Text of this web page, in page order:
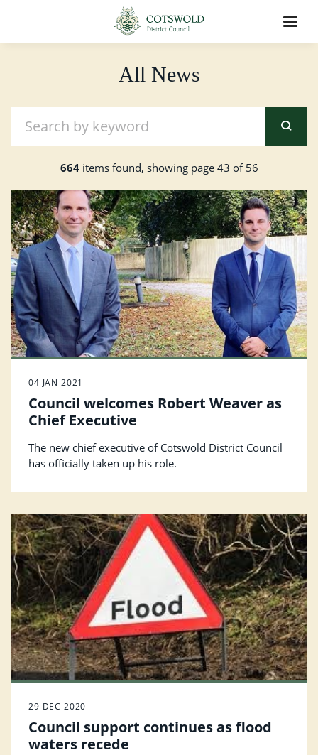
All News
664items found, showing page 43 of 56
04 JAN 2021
Council welcomes Robert Weaver as
Chief Executive
The new chief executive of Cotswold District Council
has officially taken up his role.
29 DEC 2020
Council support continues as flood
waters recede